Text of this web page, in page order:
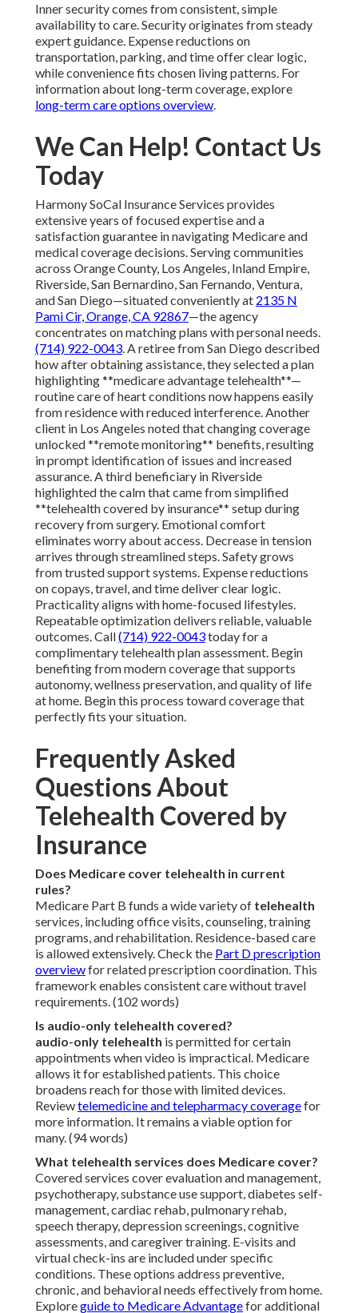
Inner security comes from consistent, simple
availability to care. Security originates from steady
expert guidance. Expense reductions on
transportation, parking, and time offer clear logic,
while convenience fits chosen living patterns. For
information about long-term coverage, explore
long-term care options overview.
We Can Help! Contact Us
Today
Harmony SoCal Insurance Services provides
extensive years of focused expertise and a
satisfaction guarantee in navigating Medicare and
medical coverage decisions. Serving communities
across Orange County, Los Angeles, Inland Empire,
Riverside, San Bernardino, San Fernando, Ventura,
and San Diego—situated conveniently at 2135 N
Pami Cir, Orange, CA 92867—the agency
concentrates on matching plans with personal needs.
(714) 922-0043. A retiree from San Diego described
how after obtaining assistance, they selected a plan
highlighting **medicare advantage telehealth**—
routine care of heart conditions now happens easily
from residence with reduced interference. Another
client in Los Angeles noted that changing coverage
unlocked **remote monitoring** benefits, resulting
in prompt identification of issues and increased
assurance. A third beneficiary in Riverside
highlighted the calm that came from simplified
**telehealth covered by insurance** setup during
recovery from surgery. Emotional comfort
eliminates worry about access. Decrease in tension
arrives through streamlined steps. Safety grows
from trusted support systems. Expense reductions
on copays, travel, and time deliver clear logic.
Practicality aligns with home-focused lifestyles.
Repeatable optimization delivers reliable, valuable
outcomes. Call(714) 922-0043today for a
complimentary telehealth plan assessment. Begin
benefiting from modern coverage that supports
autonomy, wellness preservation, and quality of life
at home. Begin this process toward coverage that
perfectly fits your situation.
Frequently Asked
Questions About
Telehealth Covered by
Insurance
Does Medicare cover telehealth in current
rules?
Medicare Part B funds a wide variety of telehealth
services, including office visits, counseling, training
programs, and rehabilitation. Residence-based care
is allowed extensively. Check the Part D prescription
overviewfor related prescription coordination. This
framework enables consistent care without travel
requirements. (102 words)
Is audio-only telehealth covered?
audio-only telehealth is permitted for certain
appointments when video is impractical. Medicare
allows it for established patients. This choice
broadens reach for those with limited devices.
Reviewtelemedicine and telepharmacy coveragefor
more information. It remains a viable option for
many. (94 words)
What telehealth services does Medicare cover?
Covered services cover evaluation and management,
psychotherapy, substance use support, diabetes self-
management, cardiac rehab, pulmonary rehab,
speech therapy, depression screenings, cognitive
assessments, and caregiver training. E-visits and
virtual check-ins are included under specific
conditions. These options address preventive,
chronic, and behavioral needs effectively from home.
Exploreguide to Medicare Advantagefor additional